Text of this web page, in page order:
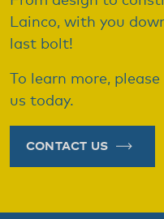
Lainco, with you
last bolt!
To learn more,
us today.
CONTACT US